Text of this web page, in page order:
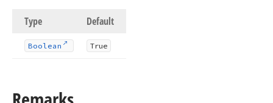
Type Default
Boolean True